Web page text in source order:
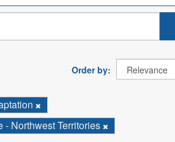
Order by
- Northwest Territories